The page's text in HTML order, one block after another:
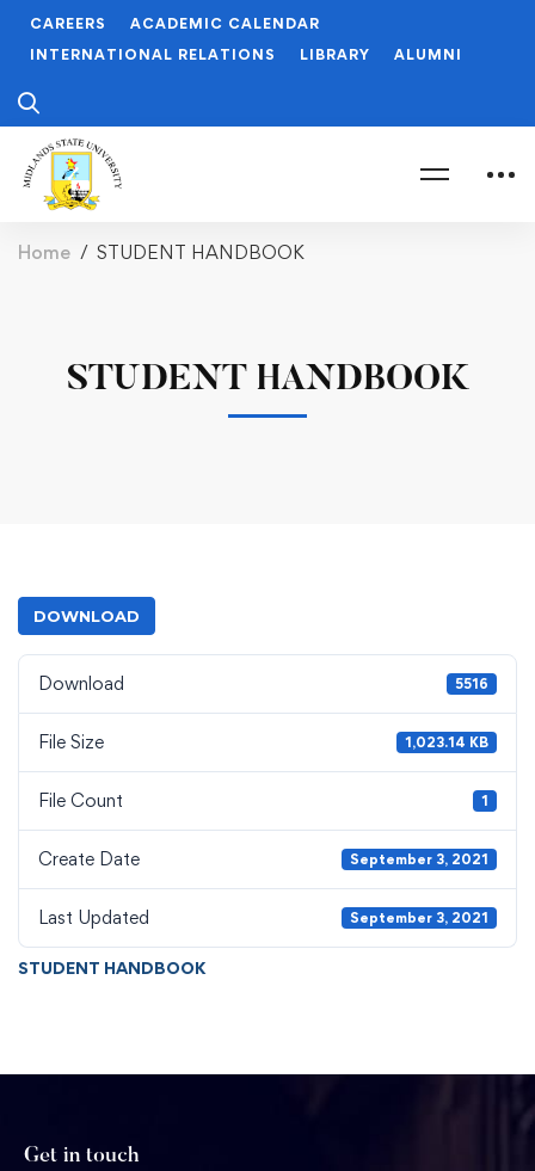
CAREERS
ACADEMIC CALENDAR
INTERNATIONAL RELATIONS
LIBRARY ALUMNI
Home STUDENT HANDBOOK
STUDENT HANDBOOK
DOWNLOAD
Download 5516
File Size 1,023.14 KB
File Count 1
Create Date September 3, 2021
Last Updated September 3, 2021
STUDENT HANDBOOK
Get in touch